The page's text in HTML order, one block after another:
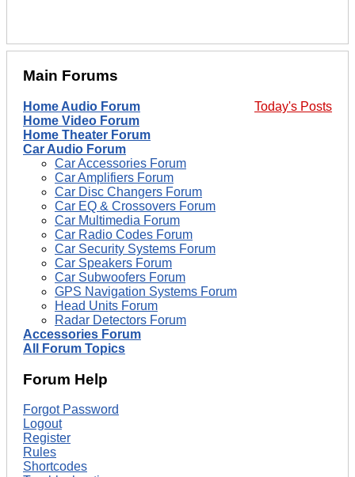
Main Forums
Today's Posts
Home Audio Forum
Home Video Forum
Home Theater Forum
Car Audio Forum
Car Accessories Forum
Car Amplifiers Forum
Car Disc Changers Forum
Car EQ & Crossovers Forum
Car Multimedia Forum
Car Radio Codes Forum
Car Security Systems Forum
Car Speakers Forum
Car Subwoofers Forum
GPS Navigation Systems Forum
Head Units Forum
Radar Detectors Forum
Accessories Forum
All Forum Topics
Forum Help
Forgot Password
Logout
Register
Rules
Shortcodes